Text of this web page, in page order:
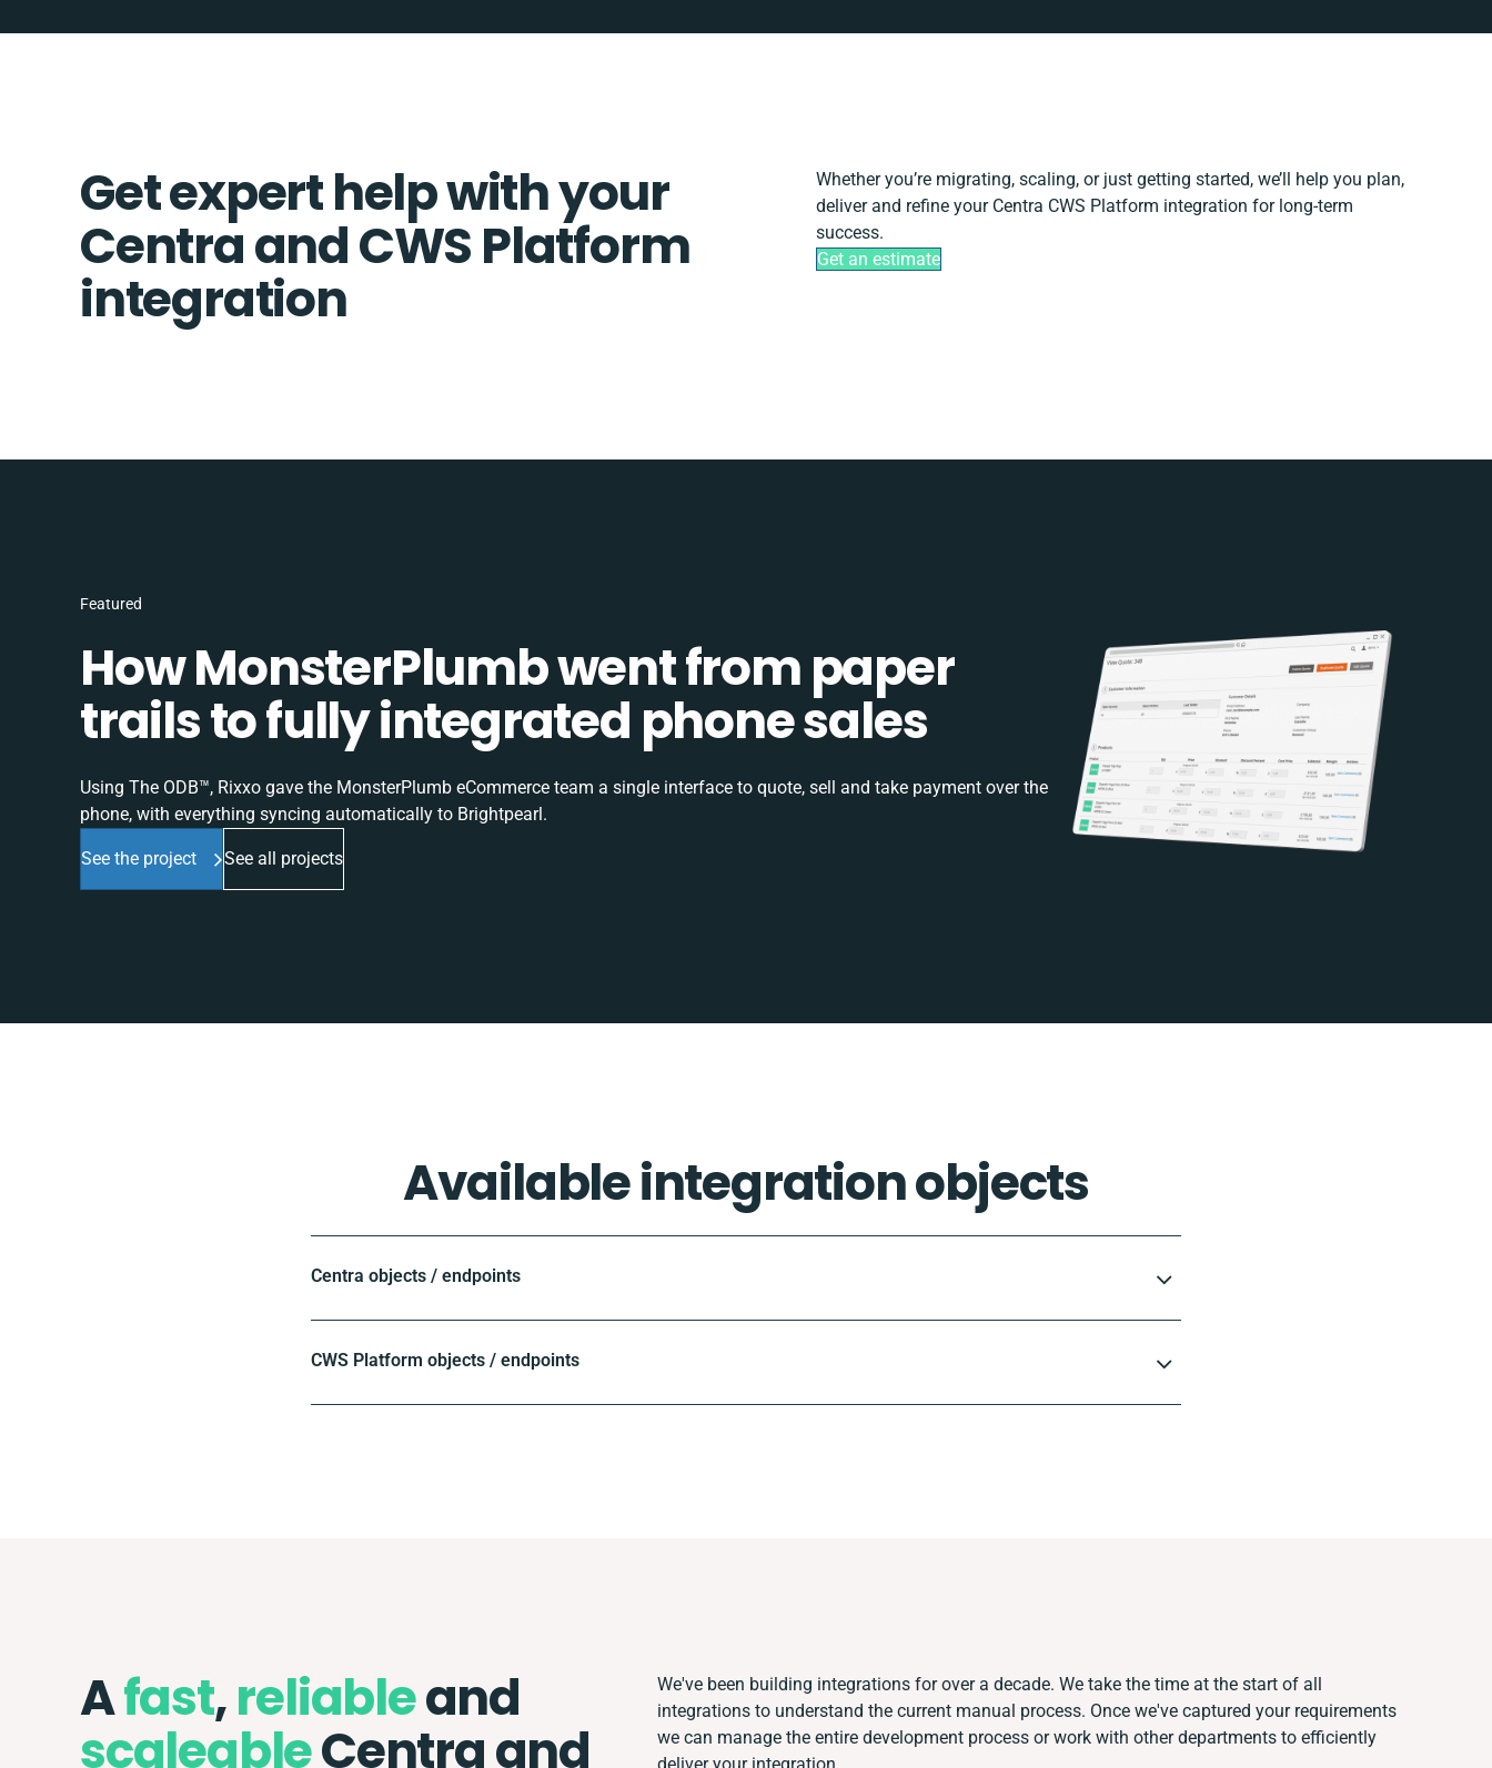
Get expert help with your
Centra and CWS Platform
integration
Whether you’re migrating, scaling, or just getting started, we’ll help you plan,
deliver and refine your Centra CWS Platform integration for long-term
success.
Get an estimate
Featured
How MonsterPlumb went from paper
trails to fully integrated phone sales
Using The ODB™, Rixxo gave the MonsterPlumb eCommerce team a single interface to quote, sell and take payment over the
phone, with everything syncing automatically to Brightpearl.
See the project See all projects
Available integration objects
Centra objects / endpoints
CWS Platform objects / endpoints
Afast,reliableand
scaleableCentra and
We've been building integrations for over a decade. We take the time at the start of all
integrations to understand the current manual process. Once we've captured your requirements
we can manage the entire development process or work with other departments to efficiently